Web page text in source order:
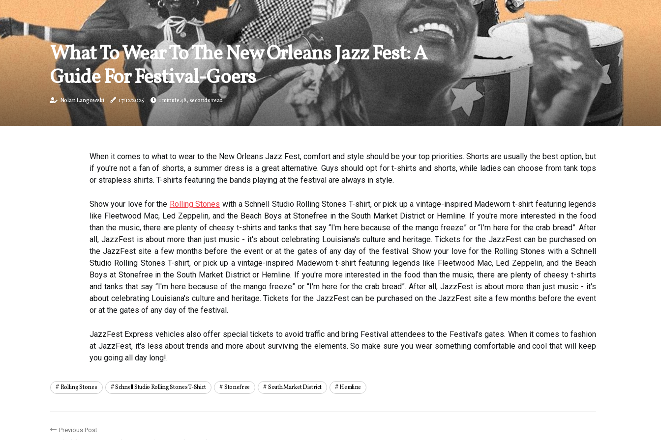
What To Wear To The New Orleans Jazz Fest: A
Guide For Festival-Goers
Nolan Langowski 17/12/2025 1 minute 48, seconds read
When it comes to what to wear to the New Orleans Jazz Fest, comfort and style should be your top priorities. Shorts are usually the best option, but
if you're not a fan of shorts, a summer dress is a great alternative. Guys should opt for t-shirts and shorts, while ladies can choose from tank tops
or strapless shirts. T-shirts featuring the bands playing at the festival are always in style.
Show your love for the Rolling Stones with a Schnell Studio Rolling Stones T-shirt, or pick up a vintage-inspired Madeworn t-shirt featuring legends
like Fleetwood Mac, Led Zeppelin, and the Beach Boys at Stonefree in the South Market District or Hemline. If you're more interested in the food
than the music, there are plenty of cheesy t-shirts and tanks that say “I'm here because of the mango freeze” or “I'm here for the crab bread”. After
all, JazzFest is about more than just music - it's about celebrating Louisiana's culture and heritage. Tickets for the JazzFest can be purchased on
the JazzFest site a few months before the event or at the gates of any day of the festival. Show your love for the Rolling Stones with a Schnell
Studio Rolling Stones T-shirt, or pick up a vintage-inspired Madeworn t-shirt featuring legends like Fleetwood Mac, Led Zeppelin, and the Beach
Boys at Stonefree in the South Market District or Hemline. If you're more interested in the food than the music, there are plenty of cheesy t-shirts
and tanks that say “I'm here because of the mango freeze” or “I'm here for the crab bread”. After all, JazzFest is about more than just music - it's
about celebrating Louisiana's culture and heritage. Tickets for the JazzFest can be purchased on the JazzFest site a few months before the event
or at the gates of any day of the festival.
JazzFest Express vehicles also offer special tickets to avoid traffic and bring Festival attendees to the Festival's gates. When it comes to fashion
at JazzFest, it's less about trends and more about surviving the elements. So make sure you wear something comfortable and cool that will keep
you going all day long!.
Rolling Stones Schnell Studio Rolling Stones T-Shirt Stonefree South Market District Hemline
Previous Post